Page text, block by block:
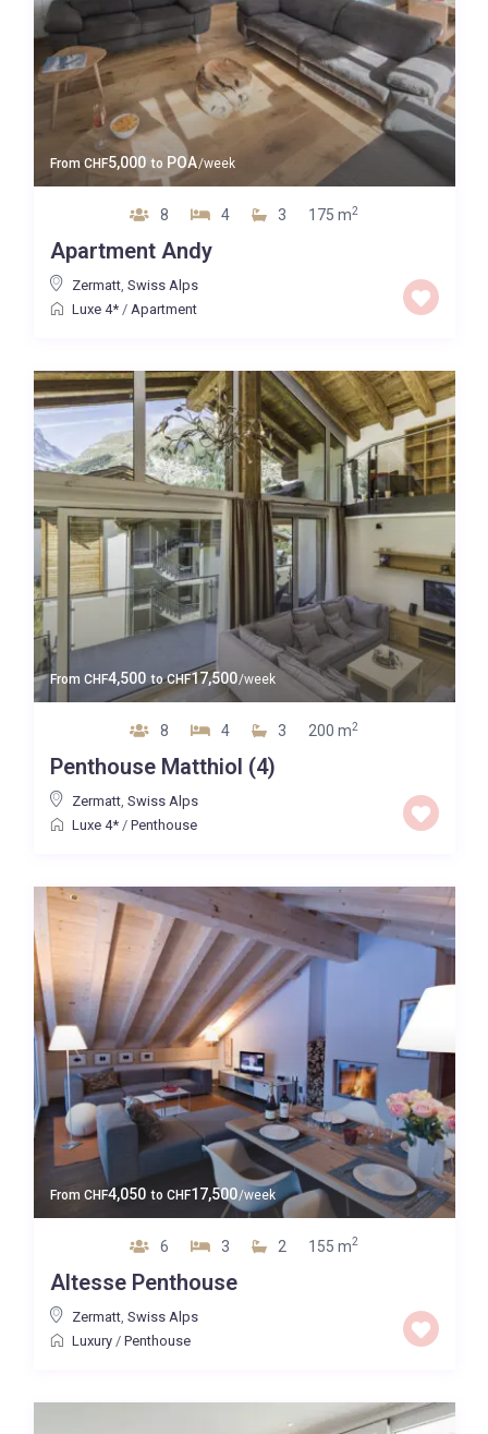
FromCHF5,000 to POA/week
8 4 3 175 m2
Apartment Andy
Zermatt, Swiss Alps
Luxe 4*/ Apartment
From CHF4,500 toCHF17,500/week
8 4 3 200 m2
Penthouse Matthiol (4)
Zermatt, Swiss Alps
Luxe 4*/ Penthouse
From CHF4,050 to CHF17,500/week
6 3 2 155 m2
Altesse Penthouse
Zermatt, Swiss Alps
Luxury/ Penthouse